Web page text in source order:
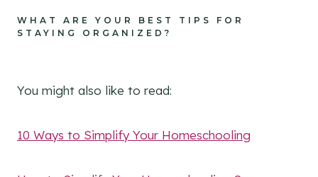
WHAT ARE YOUR BEST TIPS FOR
STAYING ORGANIZED?
You might also like to read:
10 Ways to Simplify Your Homeschooling